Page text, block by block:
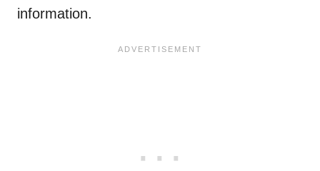
information.